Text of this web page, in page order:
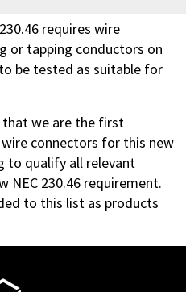
requires wire
or tapping conductors on
be tested as suitable for
that we are the first
connectors for this new
to qualify all relevant
NEC 230.46 requirement.
to this list as products